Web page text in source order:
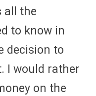
all the
to know in
decision to
I would rather
on the